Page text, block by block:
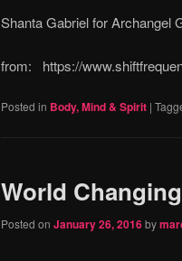
Shanta Gabriel for Archangel
from: https://
Posted in Body, Mind & Spirit |
World
Posted on January 26, 2016by